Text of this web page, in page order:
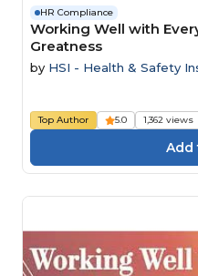
HR Compliance
Working Well with
Greatness
by HSI - Health & Safety
Top Author 5.0 1,362 views